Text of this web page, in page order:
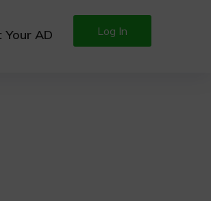
Log In
Your AD